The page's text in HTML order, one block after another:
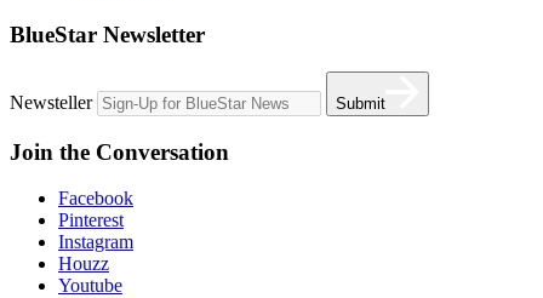
BlueStar Newsletter
Newsteller Submit
Join the Conversation
Facebook
Pinterest
Instagram
Houzz
Youtube